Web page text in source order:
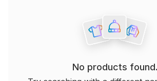
No products found.